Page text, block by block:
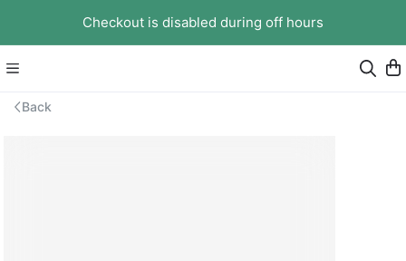
Checkout is disabled during off hours
Back